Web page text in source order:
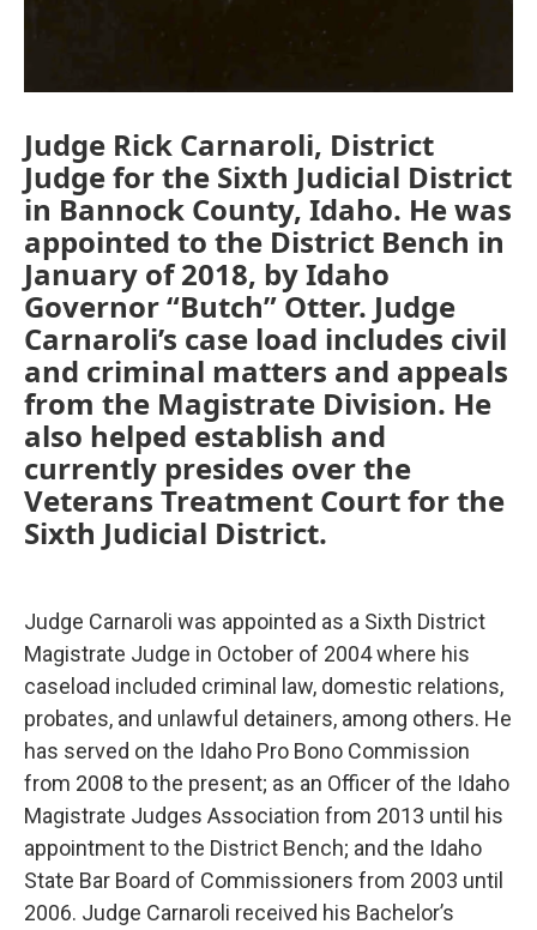
Judge Rick Carnaroli, District
Judge for the Sixth Judicial District
in Bannock County, Idaho. He was
appointed to the District Bench in
January of 2018, by Idaho
Governor “Butch” Otter. Judge
Carnaroli’s case load includes civil
and criminal matters and appeals
from the Magistrate Division. He
also helped establish and
currently presides over the
Veterans Treatment Court for the
Sixth Judicial District.
Judge Carnaroli was appointed as a Sixth District
Magistrate Judge in October of 2004 where his
caseload included criminal law, domestic relations,
probates, and unlawful detainers, among others. He
has served on the Idaho Pro Bono Commission
from 2008 to the present; as an Officer of the Idaho
Magistrate Judges Association from 2013 until his
appointment to the District Bench; and the Idaho
State Bar Board of Commissioners from 2003 until
2006. Judge Carnaroli received his Bachelor’s